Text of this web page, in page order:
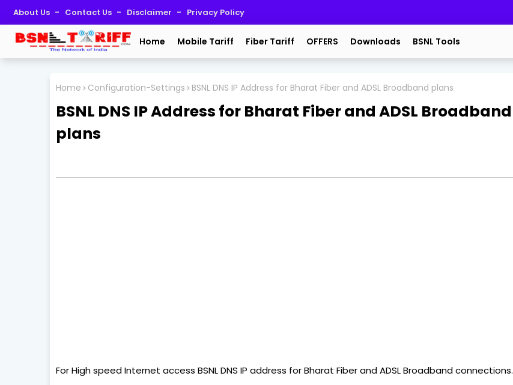
About Us Contact Us Disclaimer Privacy Policy
Home Mobile Tariff Fiber Tariff OFFERS Downloads BSNL Tools
Home Configuration-Settings BSNL DNS IP Address for Bharat Fiber and ADSL Broadband plans
BSNL DNS IP Address for Bharat Fiber and ADSL Broadband
plans
For High speed Internet access BSNL DNS IP address for Bharat Fiber and ADSL Broadband connections.